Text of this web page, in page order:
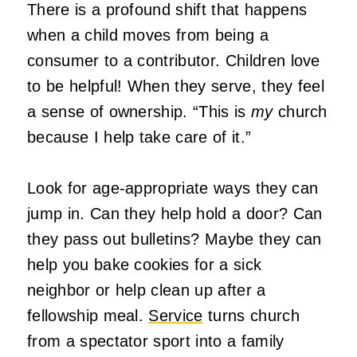
There is a profound shift that happens
when a child moves from being a
consumer to a contributor. Children love
to be helpful! When they serve, they feel
a sense of ownership. “This is mychurch
because I help take care of it.”
Look for age-appropriate ways they can
jump in. Can they help hold a door? Can
they pass out bulletins? Maybe they can
help you bake cookies for a sick
neighbor or help clean up after a
fellowship meal. Service turns church
from a spectator sport into a family